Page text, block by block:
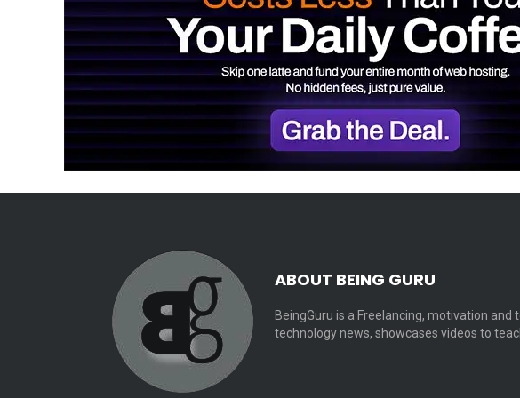
ABOUT BEING GURU
BeingGuru is a Freelancing, motivation
technology news, showcases videos to